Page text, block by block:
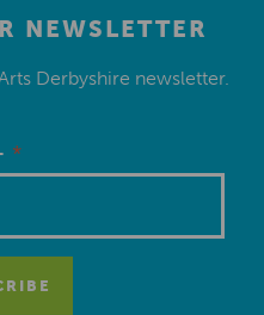
NEWSLETTER
Derbyshire newsletter.
*